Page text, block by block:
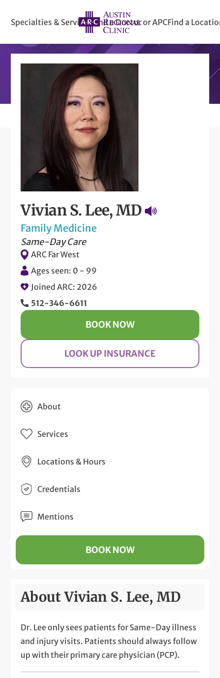
Specialties & ServicesFind a Doctor or APCFind a
Vivian S. Lee, MD
Family Medicine
Same-Day Care
ARC Far West
Ages seen: 0 - 99
Joined ARC: 2026
512-346-6611
BOOK NOW
LOOK UP INSURANCE
About
Services
Locations & Hours
Credentials
Mentions
BOOK NOW
About Vivian S. Lee, MD
Dr. Lee only sees patients for Same-Day illness
and injury visits. Patients should always follow
up with their primary care physician (PCP).